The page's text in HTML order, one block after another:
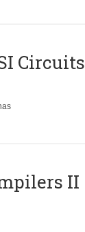
Circuits
II